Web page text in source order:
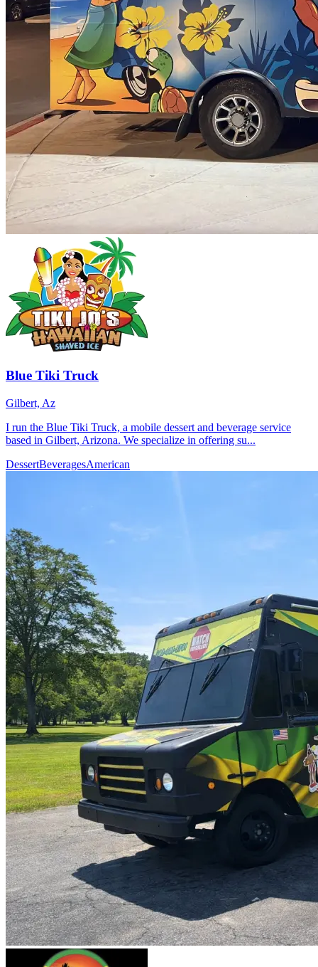
Blue Tiki Truck
Gilbert, Az
I run the Blue Tiki Truck, a mobile dessert and beverage service
based in Gilbert, Arizona. We specialize in offering su...
DessertBeveragesAmerican